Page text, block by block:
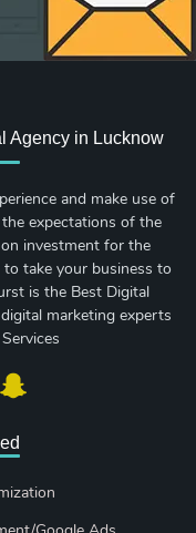
Agency in Lucknow
and make use of
expectations of the
investment for the
take your business to
is the Best Digital
marketing experts